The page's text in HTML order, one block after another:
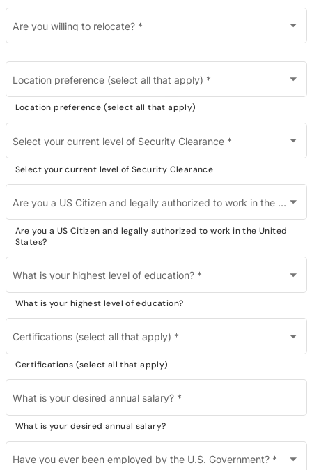
Are you willing to relocate? *
Location preference (select all that apply) *
Location preference (select all that apply)
Select your current level of Security Clearance *
Select your current level of Security Clearance
Are you a US Citizen and legally authorized to work in the United States?
Are you a US Citizen and legally authorized to work in the United
States?
What is your highest level of education? *
What is your highest level of education?
Certifications (select all that apply) *
Certifications (select all that apply)
What is your desired annual salary? *
What is your desired annual salary?
Have you ever been employed by the U.S. Government? *